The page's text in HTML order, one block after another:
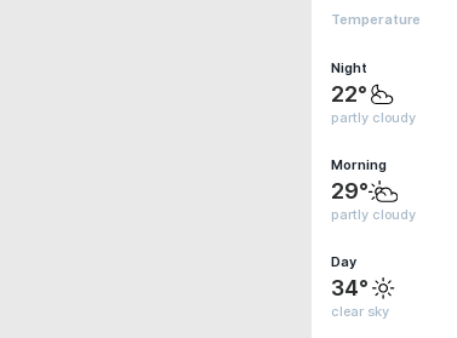
Temperature
Night
22°
partly cloudy
Morning
29°
partly cloudy
Day
34°
clear sky